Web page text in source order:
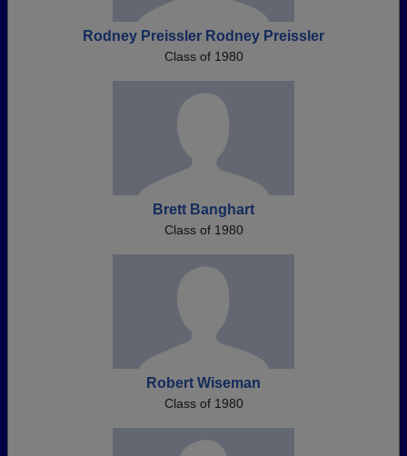
Rodney Preissler Rodney Preissler
Class of 1980
Brett Banghart
Class of 1980
Robert Wiseman
Class of 1980